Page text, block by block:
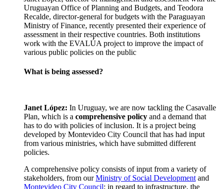
Uruguayan Office of Planning and Budgets, and Teodora
Recalde, director-general for budgets with the Paraguayan
Ministry of Finance, recently presented their experience of
assessment in their respective countries. Both institutions
work with the EVALÚA project to improve the impact of
various public policies on the public
What is being assessed?
Janet López: In Uruguay, we are now tackling the Casavalle
Plan, which is a comprehensive policy and a demand that
has to do with policies of inclusion. It is a project being
developed by Montevideo City Council that has had input
from various ministries, which have submitted different
policies.
A comprehensive policy consists of input from a variety of
stakeholders, from ourMinistry of Social Developmentand
Montevideo City Council: in regard to infrastructure, the